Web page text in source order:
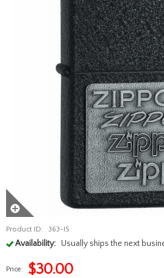
Product ID: 363-IS
Availability: Usually ships the next
Price: $30.00